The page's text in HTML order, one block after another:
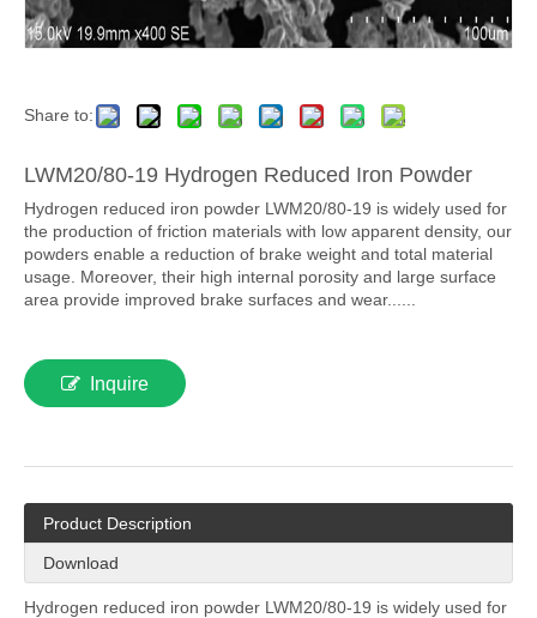
Share to:
LWM20/80-19 Hydrogen Reduced Iron Powder
Hydrogen reduced iron powder LWM20/80-19 is widely used for
the production of friction materials with low apparent density, our
powders enable a reduction of brake weight and total material
usage. Moreover, their high internal porosity and large surface
area provide improved brake surfaces and wear......
Inquire
Product Description
Download
Hydrogen reduced iron powder LWM20/80-19 is widely used for